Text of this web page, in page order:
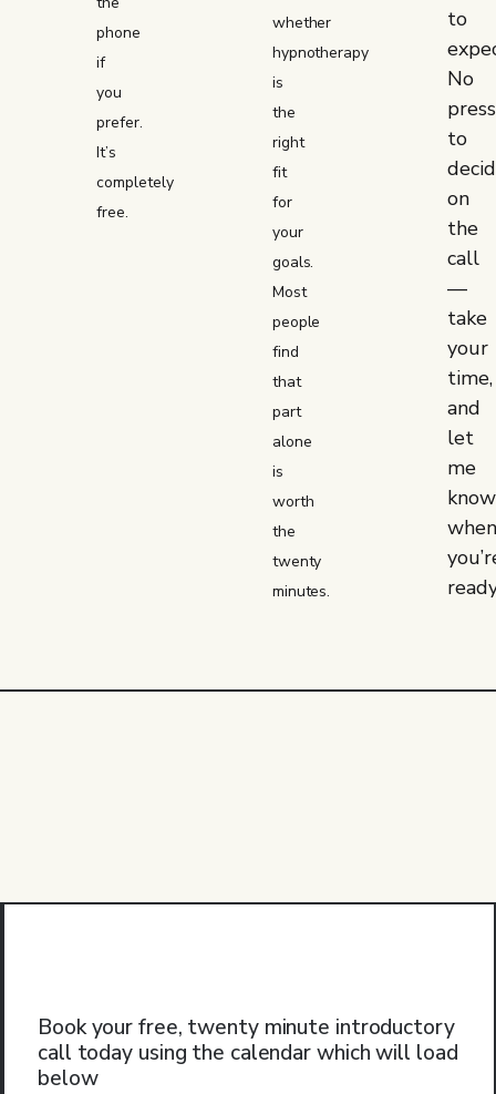
phone
if
you
prefer.
It’s
completely
free.
whether
hypnotherapy
is
the
right
fit
for
your
goals.
Most
people
find
that
part
alone
is
worth
the
twenty
minutes.
to
No
to
on
the
call
—
take
your
time,
and
let
me
know
Book your free, twenty minute introductory
call today using the calendar which will load
below